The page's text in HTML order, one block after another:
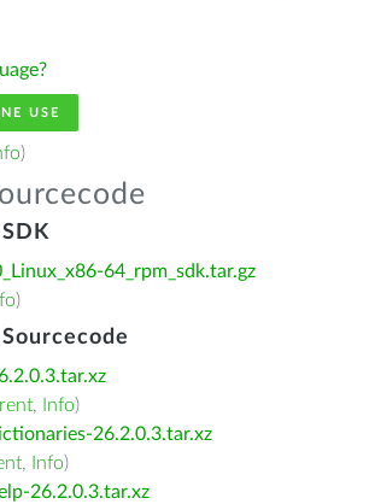
USE
)
64_rpm_sdk.tar.gz
)
, Info)
26.2.0.3.tar.xz
, Info)
26.2.0.3.tar.xz